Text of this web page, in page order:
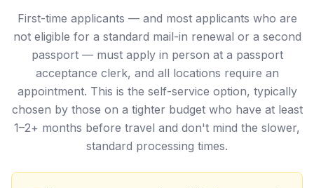
First-time applicants — and most applicants who are
not eligible for a standard mail-in renewal or a second
passport — must apply in person at a passport
acceptance clerk, and all locations require an
appointment. This is the self-service option, typically
chosen by those on a tighter budget who have at least
1–2+ months before travel and don't mind the slower,
standard processing times.